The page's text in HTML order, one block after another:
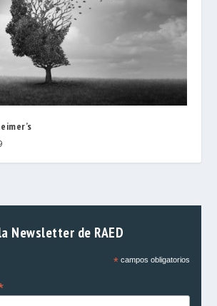
Newsletter de RAED
*campos obligatorios